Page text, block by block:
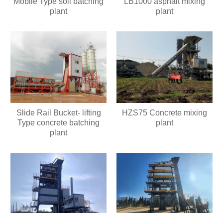
plant
plant
Slide Rail Bucket- lifting
Type concrete batching
plant
HZS75 Concrete mixing
plant